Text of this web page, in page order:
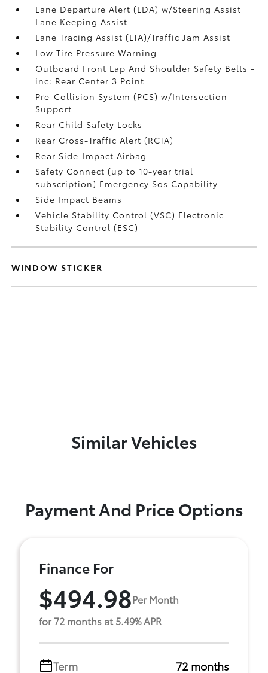
Lane Departure Alert (LDA) w/Steering Assist
Lane Keeping Assist
Lane Tracing Assist (LTA)/Traffic Jam Assist
Low Tire Pressure Warning
Outboard Front Lap And Shoulder Safety Belts -
inc: Rear Center 3 Point
Pre-Collision System (PCS) w/Intersection
Support
Rear Child Safety Locks
Rear Cross-Traffic Alert (RCTA)
Rear Side-Impact Airbag
Safety Connect (up to 10-year trial
subscription) Emergency Sos Capability
Side Impact Beams
Vehicle Stability Control (VSC) Electronic
Stability Control (ESC)
WINDOW STICKER
Similar Vehicles
Payment And Price Options
Finance For
$494.98Per Month
for 72 months at 5.49% APR
Term 72 months